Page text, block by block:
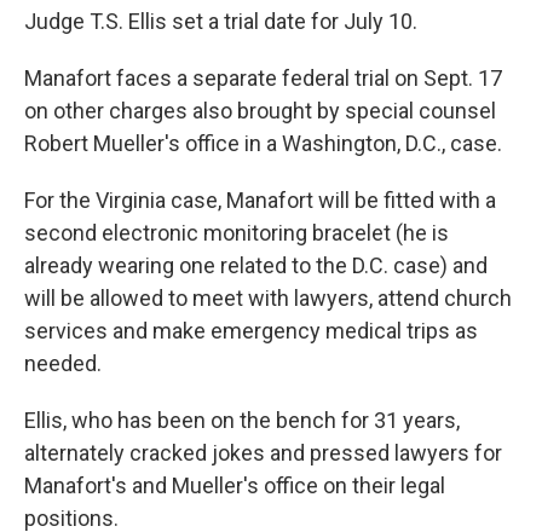
Judge T.S. Ellis set a trial date for July 10.
Manafort faces a separate federal trial on Sept. 17
on other charges also brought by special counsel
Robert Mueller's office in a Washington, D.C., case.
For the Virginia case, Manafort will be fitted with a
second electronic monitoring bracelet (he is
already wearing one related to the D.C. case) and
will be allowed to meet with lawyers, attend church
services and make emergency medical trips as
needed.
Ellis, who has been on the bench for 31 years,
alternately cracked jokes and pressed lawyers for
Manafort's and Mueller's office on their legal
positions.